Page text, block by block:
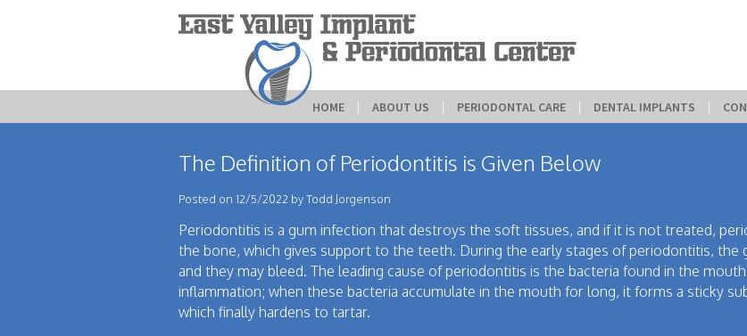
HOME | ABOUT US | PERIODONTAL CARE | DENTAL IMPLANTS |
The Definition of Periodontitis is Given Below
Posted on 12/5/2022 by Todd Jorgenson
Periodontitis is a gum infection that destroys the soft tissues, and if it is not treated,
the bone, which gives support to the teeth. During the early stages of periodontitis, the
and they may bleed. The leading cause of periodontitis is the bacteria found in the
inflammation; when these bacteria accumulate in the mouth for long, it forms a sticky
which finally hardens to tartar.